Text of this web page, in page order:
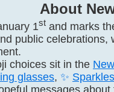
About
1st and marks
public celebrations,
choices sit in the
glasses, ✨ Sparkles
messages about